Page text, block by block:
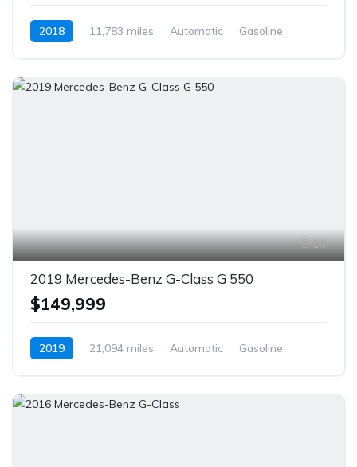
2018 11,783 miles Automatic
Gasoline
14
2019 Mercedes-Benz G-Class G 550
$149,999
2019 21,094 miles Automatic
Gasoline